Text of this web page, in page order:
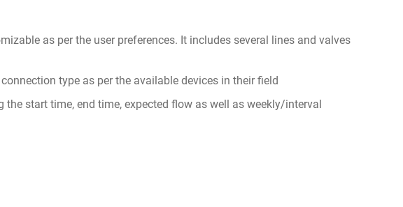
as per the user preferences. It includes several lines and valves
type as per the available devices in their field
start time, end time, expected flow as well as weekly/interval